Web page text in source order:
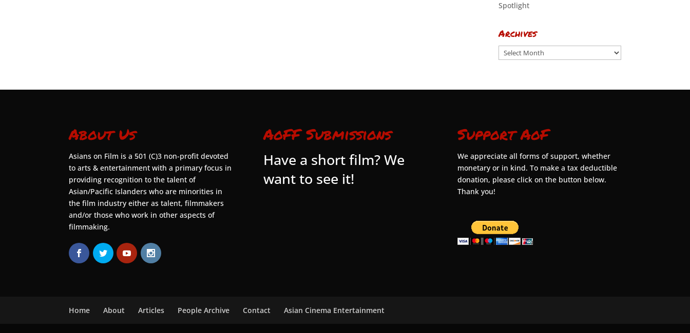
Spotlight
Archives
Archives
About Us
Asians on Film is a 501 (C)3 non-profit devoted
to arts & entertainment with a primary focus in
providing recognition to the talent of
Asian/Pacific Islanders who are minorities in
the film industry either as talent, filmmakers
and/or those who work in other aspects of
filmmaking.
AoFF Submissions
Have a short film? We
want to see it!
Support AoF
We appreciate all forms of support, whether
monetary or in kind. To make a tax deductible
donation, please click on the button below.
Thank you!
Home About Articles People Archive Contact Asian Cinema Entertainment